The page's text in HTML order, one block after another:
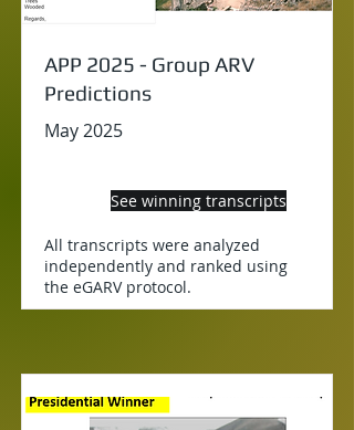
APP 2025 - Group ARV
Predictions
May 2025
See winning transcripts
All transcripts were analyzed
independently and ranked using
the eGARV protocol.